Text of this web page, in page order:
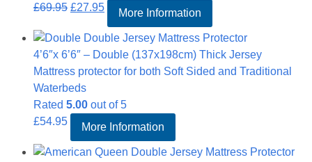
£69.95 Original
was:
£69.95.
£27.95Current
price
is:
£27.95.
More Information
4’6″x 6’6″ – Double (137x198cm) Thick Jersey
Mattress protector for both Soft Sided and Traditional
Waterbeds
Rated 5.00 out of 5
£54.95 More Information